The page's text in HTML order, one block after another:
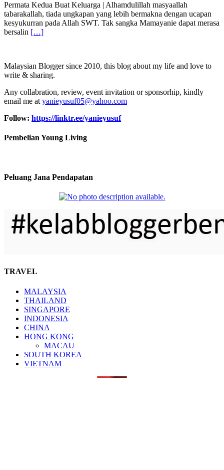
Permata Kedua Buat Keluarga | Alhamdulillah masyaallah
tabarakallah, tiada ungkapan yang lebih bermakna dengan ucapan
kesyukurran pada Allah SWT. Tak sangka Mamayanie dapat merasa
bersalin […]
Malaysian Blogger since 2010, this blog about my life and love to
write & sharing.
Any collabration, review, event invitation or sponsorhip, kindly
email me at yanieyusuf05@yahoo.com
Follow: https://linktr.ee/yanieyusuf
Pembelian Young Living
Peluang Jana Pendapatan
TRAVEL
MALAYSIA
THAILAND
SINGAPORE
INDONESIA
CHINA
HONG KONG
MACAU
SOUTH KOREA
VIETNAM